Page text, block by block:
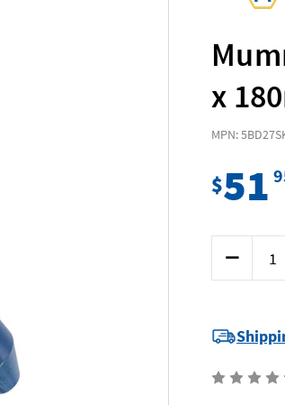
x
MPN: 5BD27
$51
Decrease
Quantity
of
Barrel
Drift
27